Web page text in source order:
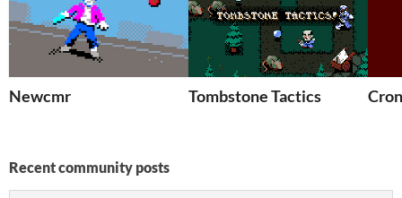
Newcmr Tombstone Tactics
Recent community posts